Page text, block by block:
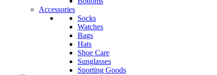
Accessories
Socks
Watches
Bags
Hats
Shoe Care
Sunglasses
Sporting Goods